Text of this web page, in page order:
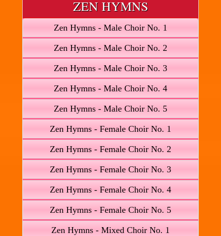
ZEN HYMNS
Zen Hymns - Male Choir No. 1
Zen Hymns - Male Choir No. 2
Zen Hymns - Male Choir No. 3
Zen Hymns - Male Choir No. 4
Zen Hymns - Male Choir No. 5
Zen Hymns - Female Choir No. 1
Zen Hymns - Female Choir No. 2
Zen Hymns - Female Choir No. 3
Zen Hymns - Female Choir No. 4
Zen Hymns - Female Choir No. 5
Zen Hymns - Mixed Choir No. 1